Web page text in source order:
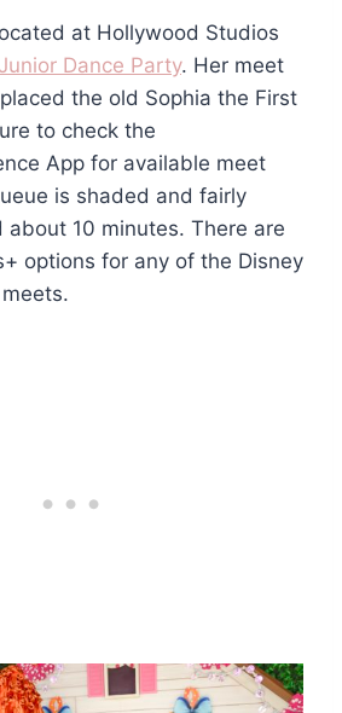
at Hollywood Studios
Dance Party. Her meet
the old Sophia the First
to check the
App for available meet
is shaded and fairly
10 minutes. There are
options for any of the Disney